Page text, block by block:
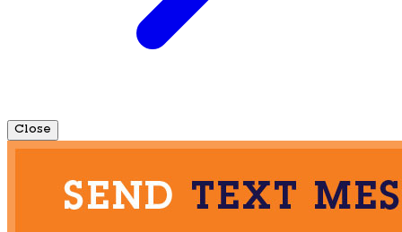
Close